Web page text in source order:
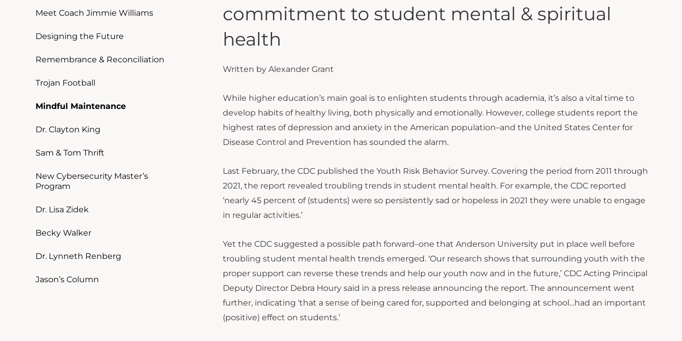
Meet Coach Jimmie Williams
Designing the Future
Remembrance & Reconciliation
Trojan Football
Mindful Maintenance
Dr. Clayton King
Sam & Tom Thrift
New Cybersecurity Master’s
Program
Dr. Lisa Zidek
Becky Walker
Dr. Lynneth Renberg
Jason’s Column
commitment to student mental & spiritual
health
Written by Alexander Grant
While higher education’s main goal is to enlighten students through academia, it’s also a vital time to
develop habits of healthy living, both physically and emotionally. However, college students report the
highest rates of depression and anxiety in the American population–and the United States Center for
Disease Control and Prevention has sounded the alarm.
Last February, the CDC published the Youth Risk Behavior Survey. Covering the period from 2011 through
2021, the report revealed troubling trends in student mental health. For example, the CDC reported
‘nearly 45 percent of (students) were so persistently sad or hopeless in 2021 they were unable to engage
in regular activities.’
Yet the CDC suggested a possible path forward–one that Anderson University put in place well before
troubling student mental health trends emerged. ‘Our research shows that surrounding youth with the
proper support can reverse these trends and help our youth now and in the future,’ CDC Acting Principal
Deputy Director Debra Houry said in a press release announcing the report. The announcement went
further, indicating ‘that a sense of being cared for, supported and belonging at school…had an important
(positive) effect on students.’